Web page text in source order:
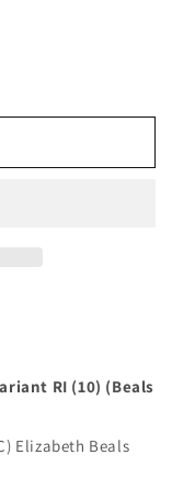
RI (10) (Beals
Elizabeth Beals